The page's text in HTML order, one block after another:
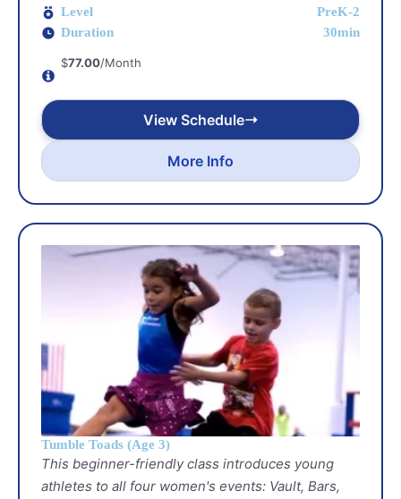
Level
PreK-2
Duration
30min
$77.00/Month
View Schedule
More Info
Tumble Toads (Age 3)
This beginner-friendly class introduces young
athletes to all four women's events: Vault, Bars,